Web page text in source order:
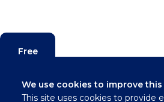
Free
We use cookies to improve
This site uses cookies to provide